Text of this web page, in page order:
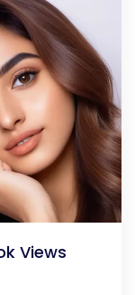
Views